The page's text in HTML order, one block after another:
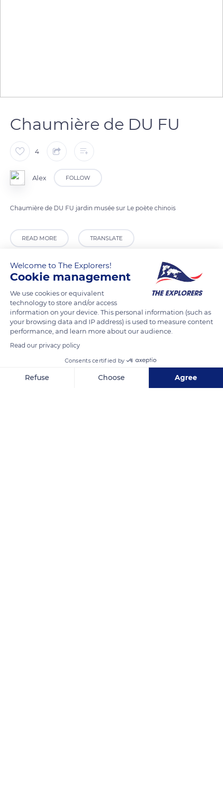
Chaumière de DU FU
4
Alex FOLLOW
Chaumière de DU FU jardin musée sur Le poète chinois
READ MORE TRANSLATE
Welcome to The Explorers!
Cookie management
We use cookies or equivalent
technology to store and/or access
information on your device. This personal information (such as
your browsing data and IP address) is used to measure content
performance, and learn more about our audience.
Read our privacy policy
Consents certified by
Refuse Choose Agree